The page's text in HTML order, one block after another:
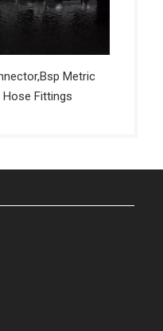
Metric
Hose Fittings